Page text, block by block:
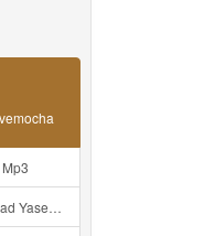
Dan Teknologi Universitas Muha Kalim Mp3